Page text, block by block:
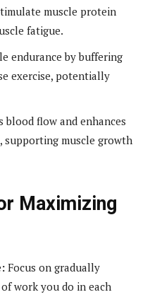
muscle protein
fatigue.
endurance by buffering
exercise, potentially
blood flow and enhances
muscle growth
Maximizing
Focus on gradually
work you do in each